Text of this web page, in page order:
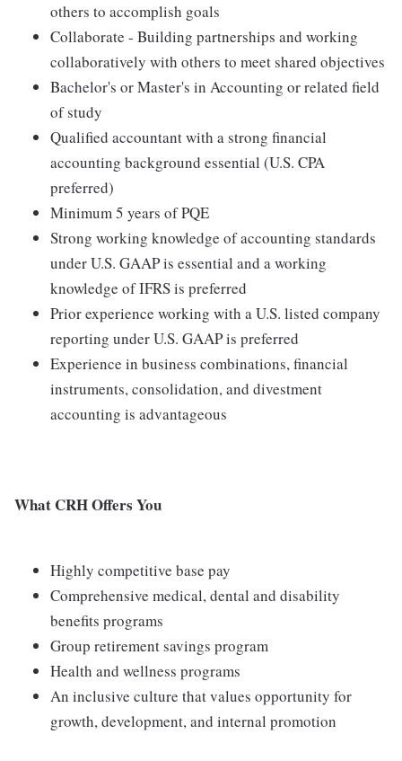
others to accomplish goals
Collaborate - Building partnerships and working
collaboratively with others to meet shared objectives
Bachelor's or Master's in Accounting or related field
of study
Qualified accountant with a strong financial
accounting background essential (U.S. CPA
preferred)
Minimum 5 years of PQE
Strong working knowledge of accounting standards
under U.S. GAAP is essential and a working
knowledge of IFRS is preferred
Prior experience working with a U.S. listed company
reporting under U.S. GAAP is preferred
Experience in business combinations, financial
instruments, consolidation, and divestment
accounting is advantageous
What CRH Offers You
Highly competitive base pay
Comprehensive medical, dental and disability
benefits programs
Group retirement savings program
Health and wellness programs
An inclusive culture that values opportunity for
growth, development, and internal promotion